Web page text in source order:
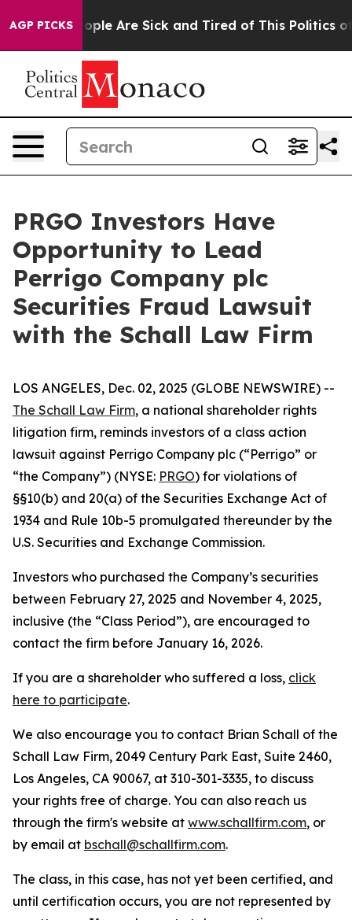
AGP PICKS
Win: “People Are Sick and Tired of This Politics of
PRGO Investors Have
Opportunity to Lead
Perrigo Company plc
Securities Fraud Lawsuit
with the Schall Law Firm
LOS ANGELES, Dec. 02, 2025 (GLOBE NEWSWIRE) --
The Schall Law Firm, a national shareholder rights
litigation firm, reminds investors of a class action
lawsuit against Perrigo Company plc (“Perrigo” or
“the Company”) (NYSE: PRGO) for violations of
§§10(b) and 20(a) of the Securities Exchange Act of
1934 and Rule 10b-5 promulgated thereunder by the
U.S. Securities and Exchange Commission.
Investors who purchased the Company’s securities
between February 27, 2025 and November 4, 2025,
inclusive (the “Class Period”), are encouraged to
contact the firm before January 16, 2026.
If you are a shareholder who suffered a loss, click
here to participate.
We also encourage you to contact Brian Schall of the
Schall Law Firm, 2049 Century Park East, Suite 2460,
Los Angeles, CA 90067, at 310-301-3335, to discuss
your rights free of charge. You can also reach us
through the firm's website at www.schallfirm.com, or
by email at bschall@schallfirm.com.
The class, in this case, has not yet been certified, and
until certification occurs, you are not represented by